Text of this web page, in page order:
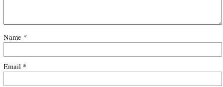
Name *
Email *